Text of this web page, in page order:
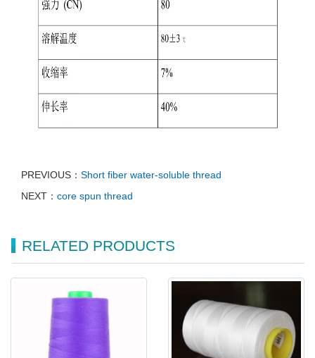
PREVIOUS： Short fiber water-soluble thread
NEXT： core spun thread
RELATED PRODUCTS